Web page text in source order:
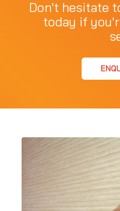
Don't hesitate
today if